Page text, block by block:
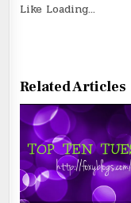
Like Loading...
Related Articles